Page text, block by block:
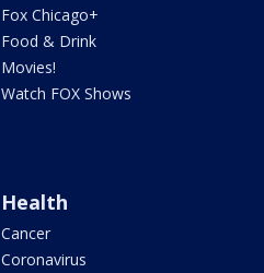
Fox Chicago+
Food & Drink
Movies!
Watch FOX Shows
Health
Cancer
Coronavirus